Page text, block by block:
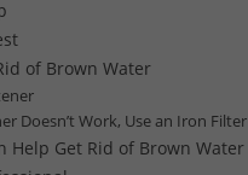
of Brown Water
Doesn’t Work, Use an Iron Filter
Help Get Rid of Brown Water